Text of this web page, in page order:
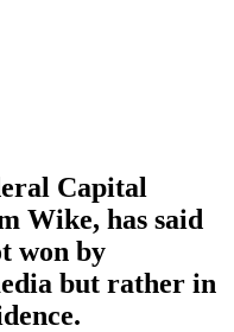
Capital
Wike, has said
won by
but rather in